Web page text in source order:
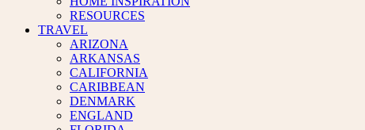
RESOURCES
TRAVEL
ARIZONA
ARKANSAS
CALIFORNIA
CARIBBEAN
DENMARK
ENGLAND